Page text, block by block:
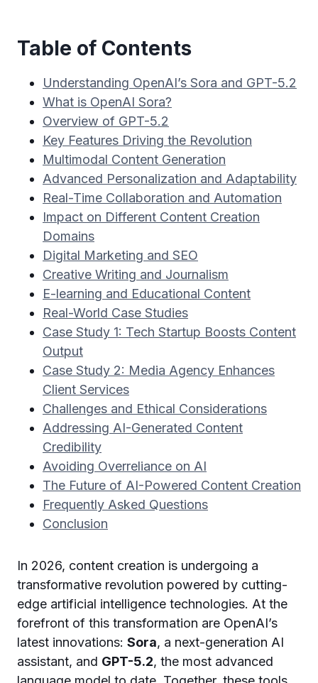
Table of Contents
Understanding OpenAI’s Sora and GPT-5.2
What is OpenAI Sora?
Overview of GPT-5.2
Key Features Driving the Revolution
Multimodal Content Generation
Advanced Personalization and Adaptability
Real-Time Collaboration and Automation
Impact on Different Content Creation
Domains
Digital Marketing and SEO
Creative Writing and Journalism
E-learning and Educational Content
Real-World Case Studies
Case Study 1: Tech Startup Boosts Content
Output
Case Study 2: Media Agency Enhances
Client Services
Challenges and Ethical Considerations
Addressing AI-Generated Content
Credibility
Avoiding Overreliance on AI
The Future of AI-Powered Content Creation
Frequently Asked Questions
Conclusion
In 2026, content creation is undergoing a
transformative revolution powered by cutting-
edge artificial intelligence technologies. At the
forefront of this transformation are OpenAI’s
latest innovations: Sora, a next-generation AI
assistant, and GPT-5.2, the most advanced